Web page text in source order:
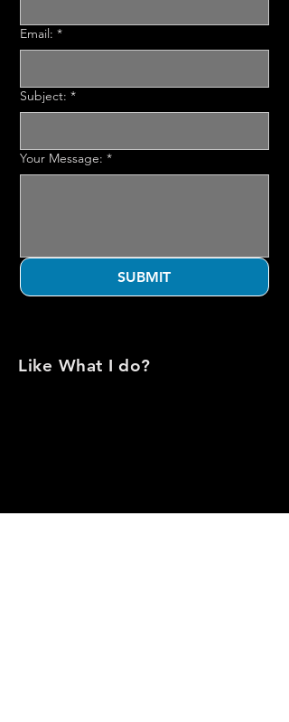
Email: *
Subject: *
Your Message: *
SUBMIT
Like What I do?